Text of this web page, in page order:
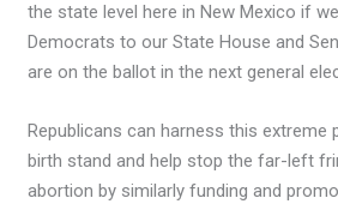
the state level here in New Mexico if
Democrats to our State House and
are on the ballot in the next general
Republicans can harness this
birth stand and help stop the far-left
abortion by similarly funding and